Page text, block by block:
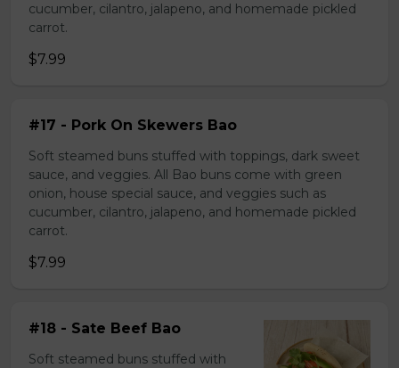
cucumber, cilantro, jalapeno, and homemade pickled
carrot.
$7.99
#17 - Pork On Skewers Bao
Soft steamed buns stuffed with toppings, dark sweet
sauce, and veggies. All Bao buns come with green
onion, house special sauce, and veggies such as
cucumber, cilantro, jalapeno, and homemade pickled
carrot.
$7.99
#18 - Sate Beef Bao
Soft steamed buns stuffed with